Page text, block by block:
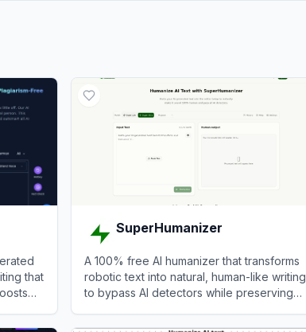
that
SuperHumanizer
A 100% free AI humanizer that transforms
robotic text into natural, human-like writing
to bypass AI detectors while preserving